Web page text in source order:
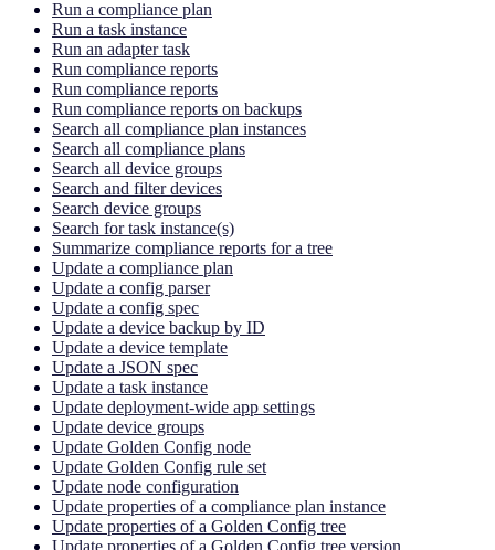
Run a compliance plan
Run a task instance
Run an adapter task
Run compliance reports
Run compliance reports
Run compliance reports on backups
Search all compliance plan instances
Search all compliance plans
Search all device groups
Search and filter devices
Search device groups
Search for task instance(s)
Summarize compliance reports for a tree
Update a compliance plan
Update a config parser
Update a config spec
Update a device backup by ID
Update a device template
Update a JSON spec
Update a task instance
Update deployment-wide app settings
Update device groups
Update Golden Config node
Update Golden Config rule set
Update node configuration
Update properties of a compliance plan instance
Update properties of a Golden Config tree